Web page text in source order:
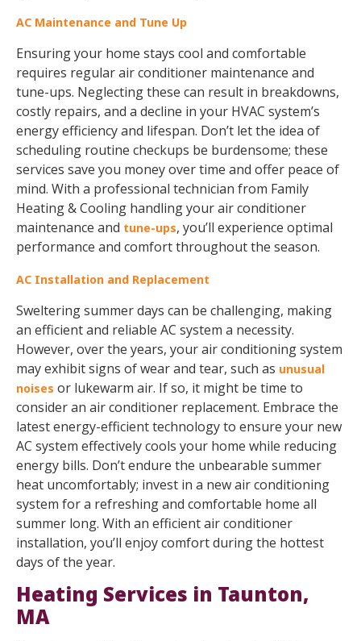
AC Maintenance and Tune Up
Ensuring your home stays cool and comfortable
requires regular air conditioner maintenance and
tune-ups. Neglecting these can result in breakdowns,
costly repairs, and a decline in your HVAC system’s
energy efficiency and lifespan. Don’t let the idea of
scheduling routine checkups be burdensome; these
services save you money over time and offer peace of
mind. With a professional technician from Family
Heating & Cooling handling your air conditioner
maintenance and tune-ups, you’ll experience optimal
performance and comfort throughout the season.
AC Installation and Replacement
Sweltering summer days can be challenging, making
an efficient and reliable AC system a necessity.
However, over the years, your air conditioning system
may exhibit signs of wear and tear, such as unusual
noises or lukewarm air. If so, it might be time to
consider an air conditioner replacement. Embrace the
latest energy-efficient technology to ensure your new
AC system effectively cools your home while reducing
energy bills. Don’t endure the unbearable summer
heat uncomfortably; invest in a new air conditioning
system for a refreshing and comfortable home all
summer long. With an efficient air conditioner
installation, you’ll enjoy comfort during the hottest
days of the year.
Heating Services in Taunton,
MA